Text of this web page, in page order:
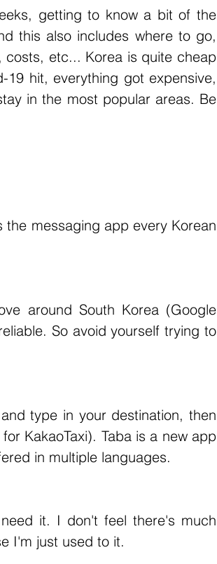
getting to know a bit of the
this also includes where to go,
costs, etc... Korea is quite cheap
hit, everything got expensive,
in the most popular areas. Be
So avoid yourself trying to
KakaoTaxi). Taba is a new app
in multiple languages.
I'm just used to it.